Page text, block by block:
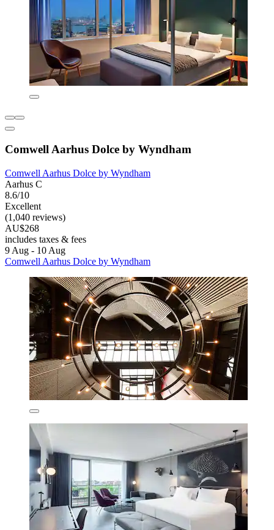
Comwell Aarhus Dolce by Wyndham
Comwell Aarhus Dolce by Wyndham
Aarhus C
8.6/10
Excellent
(1,040 reviews)
AU$268
includes taxes & fees
9 Aug - 10 Aug
Comwell Aarhus Dolce by Wyndham